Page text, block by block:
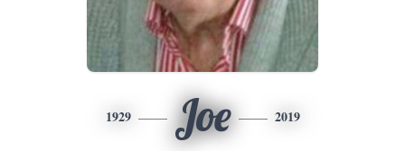
1929 Joe 2019